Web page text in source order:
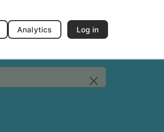
Analytics Log in